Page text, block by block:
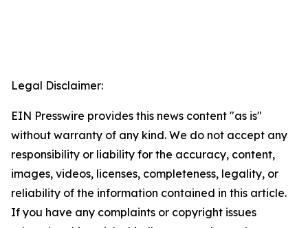
Legal Disclaimer:
EIN Presswire provides this news content "as is"
without warranty of any kind. We do not accept any
responsibility or liability for the accuracy, content,
images, videos, licenses, completeness, legality, or
reliability of the information contained in this article.
If you have any complaints or copyright issues